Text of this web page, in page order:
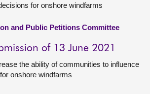
for onshore windfarms
and Public Petitions Committee
of 13 June 2021
the ability of communities to influence
onshore windfarms